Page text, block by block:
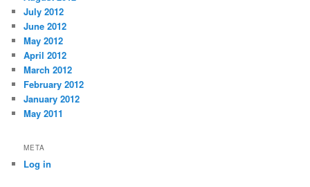
July 2012
June 2012
May 2012
April 2012
March 2012
February 2012
January 2012
May 2011
META
Log in